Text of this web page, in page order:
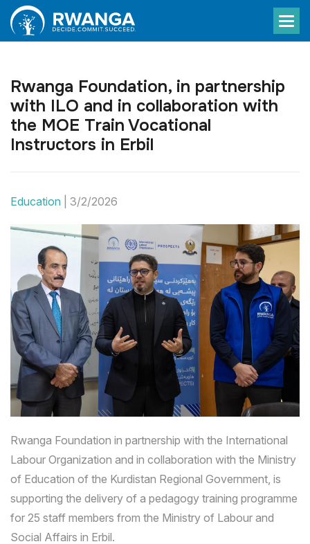
Rwanga Foundation, in partnership
with ILO and in collaboration with
the MOE Train Vocational
Instructors in Erbil
Education 3/2/2026
Rwanga Foundation in partnership with the International
Labour Organization and in collaboration with the Ministry
of Education of the Kurdistan Regional Government, is
supporting the delivery of a pedagogy training programme
for 25 staff members from the Ministry of Labour and
Social Affairs in Erbil.